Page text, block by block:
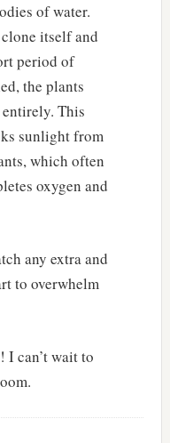
of water.
itself and
period of
the plants
This
sunlight from
which often
oxygen and
any extra and
to overwhelm
I can’t wait to